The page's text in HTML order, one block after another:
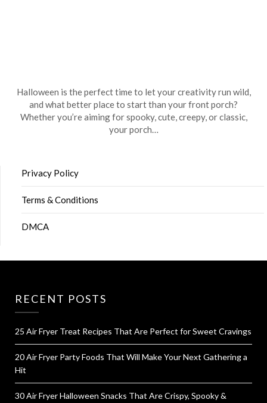
Halloween is the perfect time to let your creativity run wild,
and what better place to start than your front porch?
Whether you’re aiming for spooky, cute, creepy, or classic,
your porch…
Privacy Policy
Terms & Conditions
DMCA
RECENT POSTS
25 Air Fryer Treat Recipes That Are Perfect for Sweet Cravings
20 Air Fryer Party Foods That Will Make Your Next Gathering a
Hit
30 Air Fryer Halloween Snacks That Are Crispy, Spooky &